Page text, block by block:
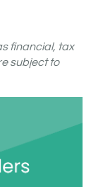
financial, tax
subject to